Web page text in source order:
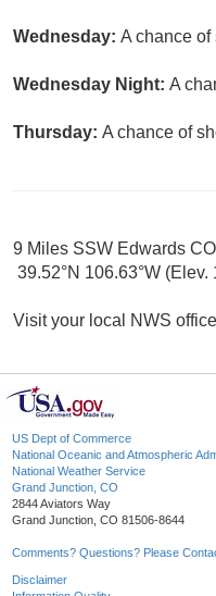
Wednesday: A chance of
Wednesday Night: A
Thursday: A chance of
9 Miles SSW Edwards CO
39.52°N 106.63°W (Elev.
Visit your local NWS
US Dept of Commerce
National Oceanic and Atmospheric
National Weather Service
Grand Junction, CO
2844 Aviators Way
Grand Junction, CO 81506-8644
Comments? Questions? Please
Disclaimer